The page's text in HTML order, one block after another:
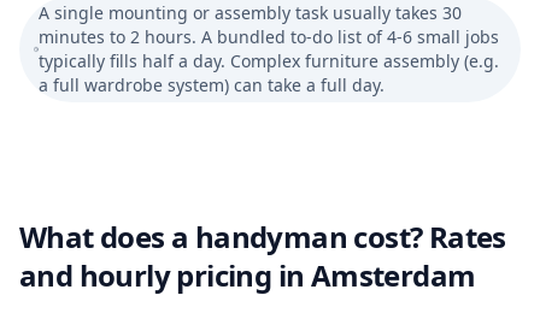
A single mounting or assembly task usually takes 30
minutes to 2 hours. A bundled to-do list of 4-6 small jobs
typically fills half a day. Complex furniture assembly (e.g.
a full wardrobe system) can take a full day.
What does a handyman cost? Rates
and hourly pricing in Amsterdam